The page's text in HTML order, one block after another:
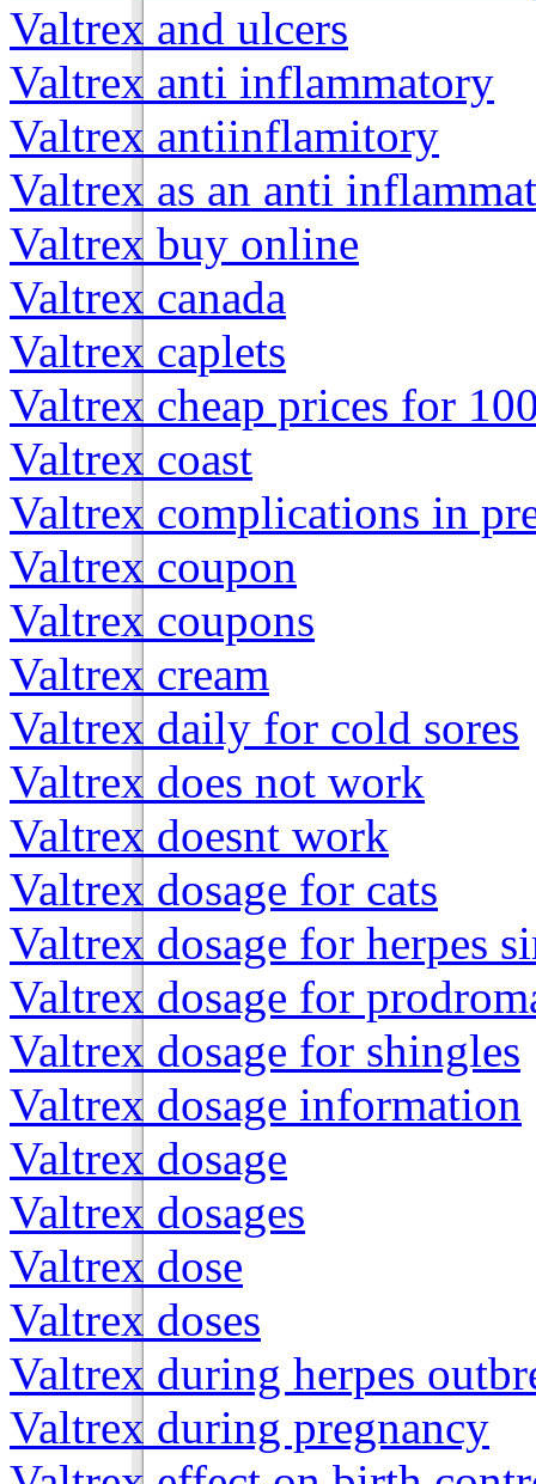
Valtrex and ulcers
Valtrex anti inflammatory
Valtrex antiinflamitory
Valtrex as an anti
Valtrex buy online
Valtrex canada
Valtrex caplets
Valtrex cheap prices for
Valtrex coast
Valtrex complications in
Valtrex coupon
Valtrex coupons
Valtrex cream
Valtrex daily for cold sores
Valtrex does not work
Valtrex doesnt work
Valtrex dosage for cats
Valtrex dosage for herpes
Valtrex dosage for
Valtrex dosage for shingles
Valtrex dosage information
Valtrex dosage
Valtrex dosages
Valtrex dose
Valtrex doses
Valtrex during herpes
Valtrex during pregnancy